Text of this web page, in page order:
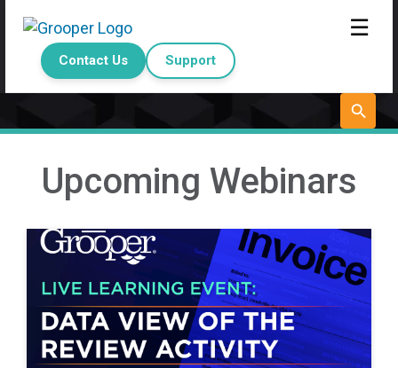
☰
Contact Us Support
Upcoming Webinars